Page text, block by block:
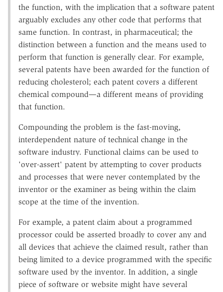
the function, with the implication that a software patent
arguably excludes any other code that performs that
same function. In contrast, in pharmaceutical; the
distinction between a function and the means used to
perform that function is generally clear. For example,
several patents have been awarded for the function of
reducing cholesterol; each patent covers a different
chemical compound—a different means of providing
that function.
Compounding the problem is the fast-moving,
interdependent nature of technical change in the
software industry. Functional claims can be used to
'over-assert' patent by attempting to cover products
and processes that were never contemplated by the
inventor or the examiner as being within the claim
scope at the time of the invention.
For example, a patent claim about a programmed
processor could be asserted broadly to cover any and
all devices that achieve the claimed result, rather than
being limited to a device programmed with the specific
software used by the inventor. In addition, a single
piece of software or website might have several